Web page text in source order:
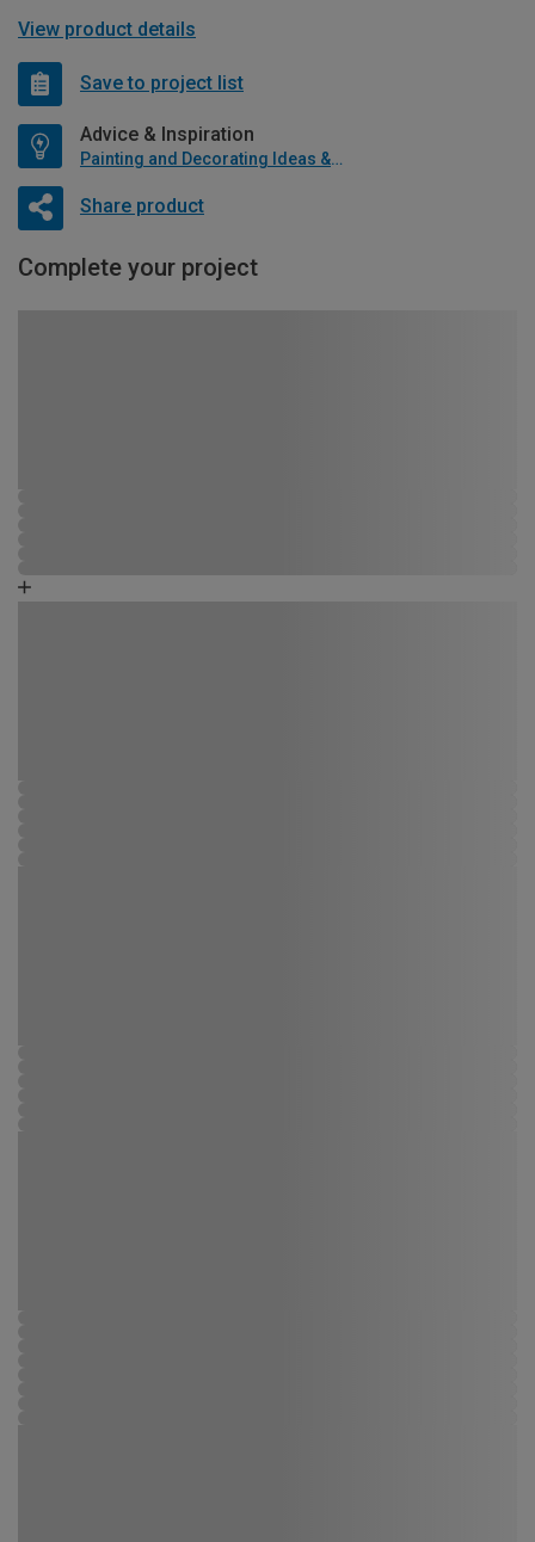
View product details
Save to project list
Advice & Inspiration
Painting and Decorating Ideas & Advice
Share product
Complete your project